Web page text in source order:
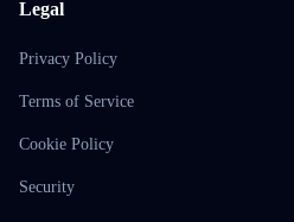
Legal
Privacy Policy
Terms of Service
Cookie Policy
Security